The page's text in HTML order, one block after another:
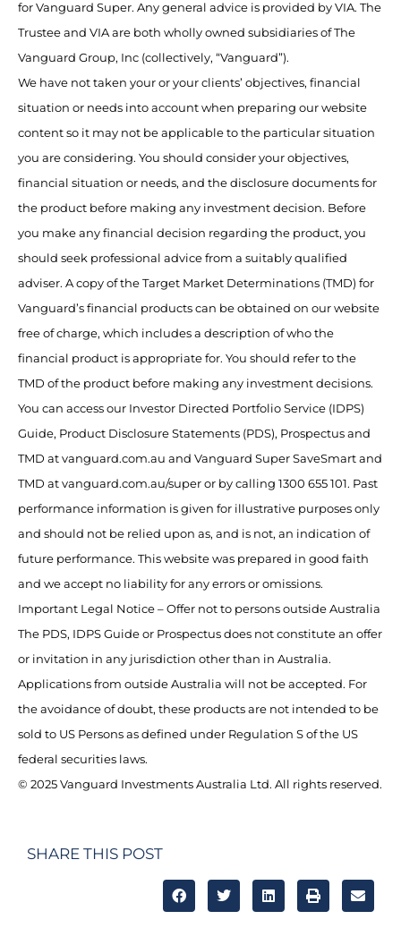
for Vanguard Super. Any general advice is provided by VIA. The
Trustee and VIA are both wholly owned subsidiaries of The
Vanguard Group, Inc (collectively, “Vanguard”).
We have not taken your or your clients’ objectives, financial
situation or needs into account when preparing our website
content so it may not be applicable to the particular situation
you are considering. You should consider your objectives,
financial situation or needs, and the disclosure documents for
the product before making any investment decision. Before
you make any financial decision regarding the product, you
should seek professional advice from a suitably qualified
adviser. A copy of the Target Market Determinations (TMD) for
Vanguard’s financial products can be obtained on our website
free of charge, which includes a description of who the
financial product is appropriate for. You should refer to the
TMD of the product before making any investment decisions.
You can access our Investor Directed Portfolio Service (IDPS)
Guide, Product Disclosure Statements (PDS), Prospectus and
TMD at vanguard.com.au and Vanguard Super SaveSmart and
TMD at vanguard.com.au/super or by calling 1300 655 101. Past
performance information is given for illustrative purposes only
and should not be relied upon as, and is not, an indication of
future performance. This website was prepared in good faith
and we accept no liability for any errors or omissions.
Important Legal Notice – Offer not to persons outside Australia
The PDS, IDPS Guide or Prospectus does not constitute an offer
or invitation in any jurisdiction other than in Australia.
Applications from outside Australia will not be accepted. For
the avoidance of doubt, these products are not intended to be
sold to US Persons as defined under Regulation S of the US
federal securities laws.
© 2025 Vanguard Investments Australia Ltd. All rights reserved.
SHARE THIS POST